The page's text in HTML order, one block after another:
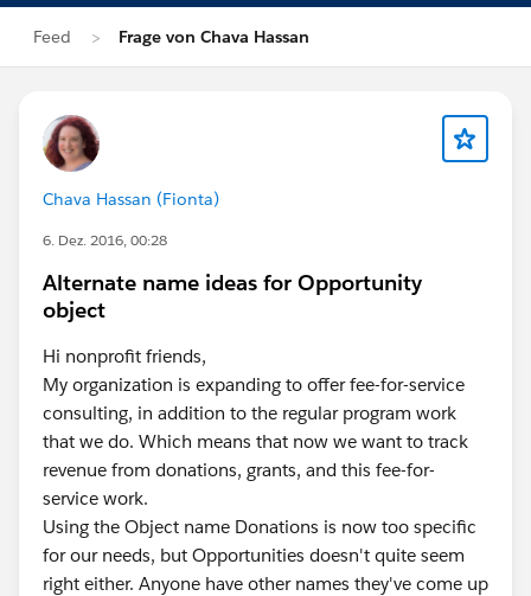
Feed Frage von Chava Hassan
Chava Hassan (Fionta)
6. Dez. 2016, 00:28
Alternate name ideas for Opportunity
object
Hi nonprofit friends,
My organization is expanding to offer fee-for-service
consulting, in addition to the regular program work
that we do. Which means that now we want to track
revenue from donations, grants, and this fee-for-
service work.
Using the Object name Donations is now too specific
for our needs, but Opportunities doesn't quite seem
right either. Anyone have other names they've come up